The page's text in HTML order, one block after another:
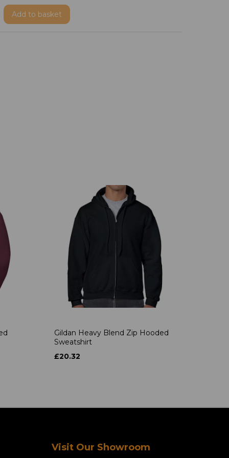
Add to basket
Gildan Heavy Blend Zip Hooded
Sweatshirt
£20.32
Visit Our Showroom